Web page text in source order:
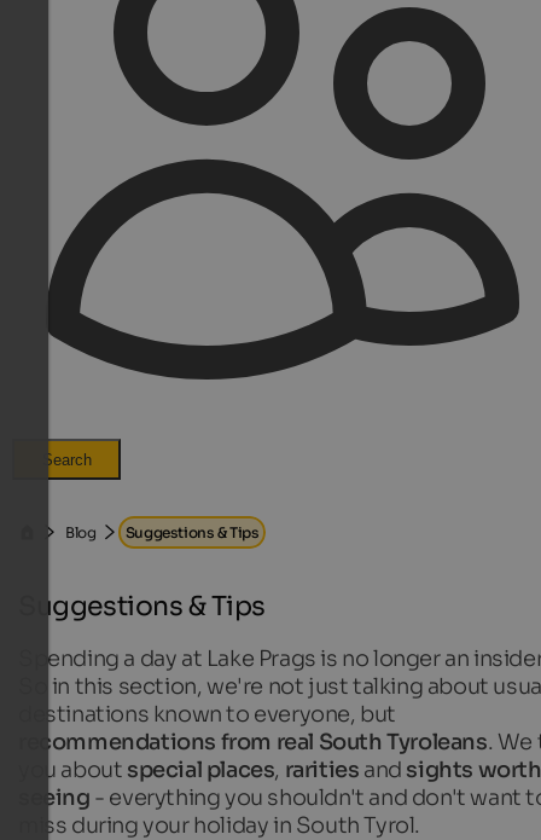
Search
Blog Suggestions & Tips
Suggestions & Tips
Spending a day at Lake Prags is no longer an
So in this section, we're not just talking about
destinations known to everyone, but
recommendations from real South Tyroleans. We
you about special places, rarities and sights worth
seeing - everything you shouldn't and don't want
miss during your holiday in South Tyrol.